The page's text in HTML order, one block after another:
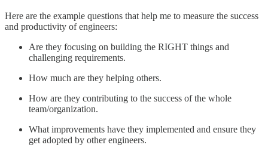
Here are the example questions that help me to measure the success
and productivity of engineers:
Are they focusing on building the RIGHT things and
challenging requirements.
How much are they helping others.
How are they contributing to the success of the whole
team/organization.
What improvements have they implemented and ensure they
get adopted by other engineers.